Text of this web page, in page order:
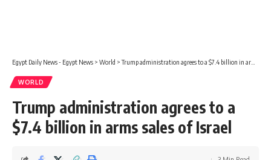
Egypt Daily News - Egypt News > World >Trump administration agrees to a $7.4 billion in arms sales of Israel
WORLD
Trump administration agrees to a
$7.4 billion in arms sales of Israel